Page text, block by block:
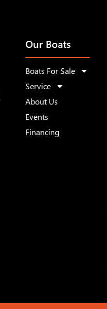
Our Boats
Boats For Sale
Service
About Us
Events
Financing